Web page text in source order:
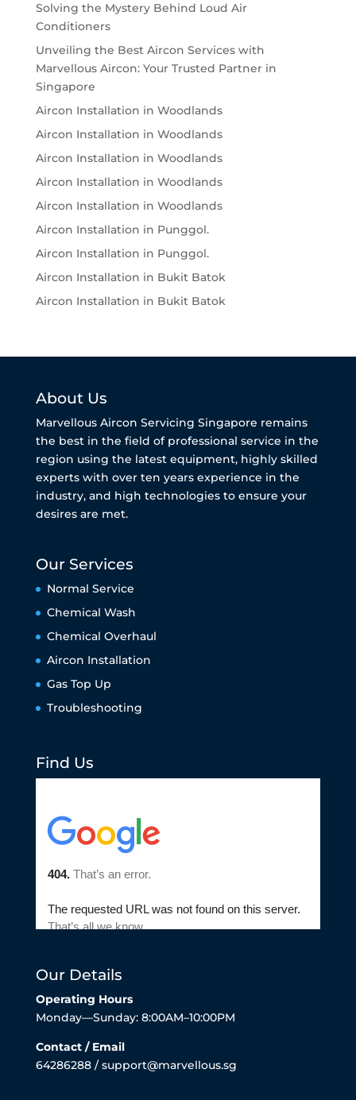
Solving the Mystery Behind Loud Air
Conditioners
Unveiling the Best Aircon Services with
Marvellous Aircon: Your Trusted Partner in
Singapore
Aircon Installation in Woodlands
Aircon Installation in Woodlands
Aircon Installation in Woodlands
Aircon Installation in Woodlands
Aircon Installation in Woodlands
Aircon Installation in Punggol.
Aircon Installation in Punggol.
Aircon Installation in Bukit Batok
Aircon Installation in Bukit Batok
About Us
Marvellous Aircon Servicing Singapore remains
the best in the field of professional service in the
region using the latest equipment, highly skilled
experts with over ten years experience in the
industry, and high technologies to ensure your
desires are met.
Our Services
Normal Service
Chemical Wash
Chemical Overhaul
Aircon Installation
Gas Top Up
Troubleshooting
Find Us
Our Details
Operating Hours
Monday—Sunday: 8:00AM–10:00PM
Contact / Email
64286288 / support@marvellous.sg